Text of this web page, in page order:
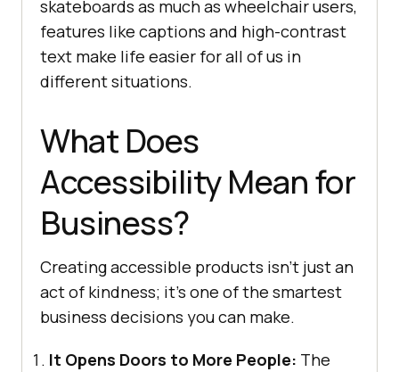
skateboards as much as wheelchair users,
features like captions and high-contrast
text make life easier for all of us in
different situations.
What Does
Accessibility Mean for
Business?
Creating accessible products isn’t just an
act of kindness; it’s one of the smartest
business decisions you can make.
It Opens Doors to More People: The